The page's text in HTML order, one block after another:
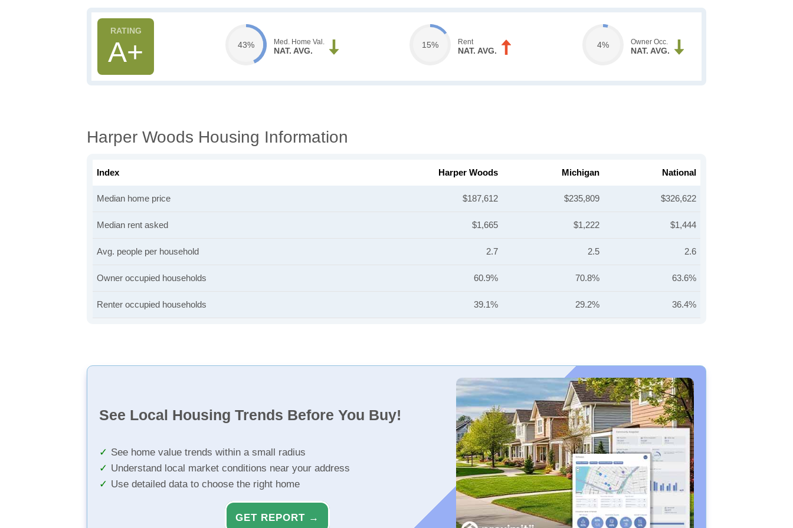
A+ 43% Med. Home Val.
NAT. AVG.
15% Rent
NAT. AVG.
4% Owner Occ.
NAT. AVG.
Harper Woods Housing Information
Index Harper Woods Michigan National
Median home price $187,612 $235,809 $326,622
Median rent asked $1,665 $1,222 $1,444
Avg. people per household 2.7 2.5 2.6
Owner occupied households 60.9% 70.8% 63.6%
Renter occupied households 39.1% 29.2% 36.4%
See Local Housing Trends Before You Buy!
See home value trends within a small radius
Understand local market conditions near your address
Use detailed data to choose the right home
GET REPORT →